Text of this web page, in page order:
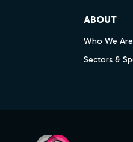
ABOUT
Who We Are
Sectors &